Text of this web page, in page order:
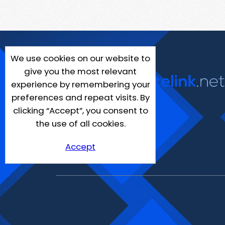
We use cookies on our website to
give you the most relevant
experience by remembering your
preferences and repeat visits. By
clicking “Accept”, you consent to
the use of all cookies.
Accept